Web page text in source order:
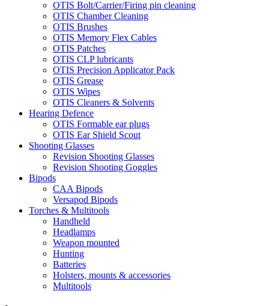
OTIS Bolt/Carrier/Firing pin cleaning
OTIS Chamber Cleaning
OTIS Brushes
OTIS Memory Flex Cables
OTIS Patches
OTIS CLP lubricants
OTIS Precision Applicator Pack
OTIS Grease
OTIS Wipes
OTIS Cleaners & Solvents
Hearing Defence
OTIS Formable ear plugs
OTIS Ear Shield Scout
Shooting Glasses
Revision Shooting Glasses
Revision Shooting Goggles
Bipods
CAA Bipods
Versapod Bipods
Torches & Multitools
Handheld
Headlamps
Weapon mounted
Hunting
Batteries
Holsters, mounts & accessories
Multitools